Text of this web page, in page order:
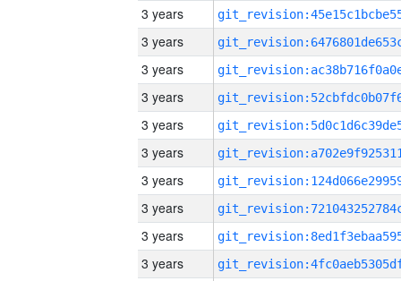
3 years
3 years
3 years
3 years
3 years
3 years
3 years
3 years
3 years
3 years